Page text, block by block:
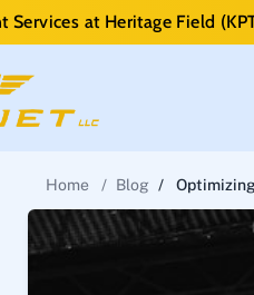
Services at Heritage Field
Home / Blog /